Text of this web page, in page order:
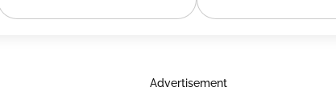
Advertisement